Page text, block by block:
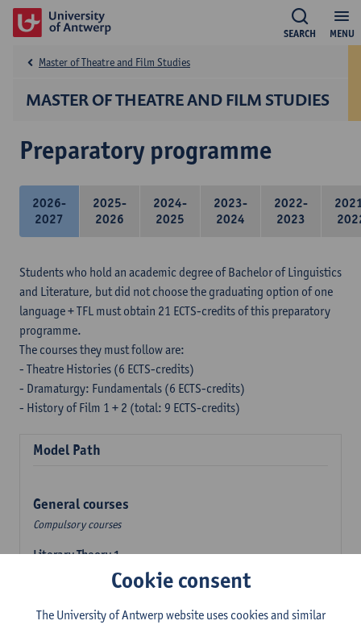
MENU
SEARCH
MASTER OF THEATRE AND FILM STUDIES
Master of Theatre and Film Studies
Preparatory programme
2026-
2027
2025-
2026
2024-
2025
2023-
2024
2022-
2023
Students who hold an academic degree of Bachelor of Linguistics
and Literature, but did not choose the graduating option of one
language + TFL must obtain 21 ECTS-credits of this preparatory
programme.
The courses they must follow are:
- Theatre Histories (6 ECTS-credits)
- Dramaturgy: Fundamentals (6 ECTS-credits)
- History of Film 1 + 2 (total: 9 ECTS-credits)
Model Path
General courses
Compulsory courses
Literary Theory 1
2E SEM
Kevin Absillis Elisabeth de Bruijn
Cookie consent
The University of Antwerp website uses cookies and similar